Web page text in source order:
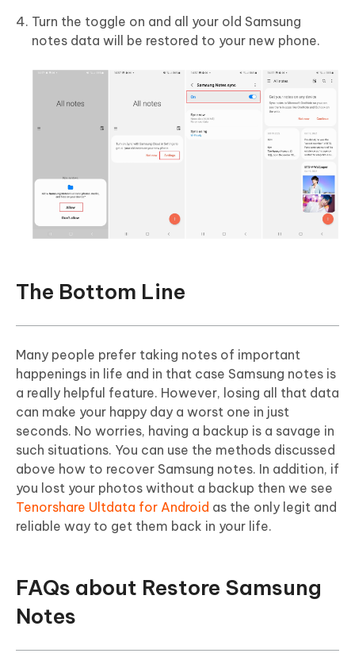
Turn the toggle on and all your old Samsung
notes data will be restored to your new phone.
The Bottom Line
Many people prefer taking notes of important
happenings in life and in that case Samsung notes is
a really helpful feature. However, losing all that data
can make your happy day a worst one in just
seconds. No worries, having a backup is a savage in
such situations. You can use the methods discussed
above how to recover Samsung notes. In addition, if
you lost your photos without a backup then we see
Tenorshare Ultdata for Android as the only legit and
reliable way to get them back in your life.
FAQs about Restore Samsung
Notes